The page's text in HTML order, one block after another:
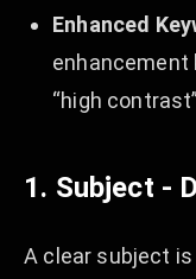
Enhanced
enhancement
“high
1. Subject -
A clear subject